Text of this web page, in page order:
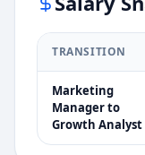
TRANSITION
Marketing
Managerto
Growth Analyst